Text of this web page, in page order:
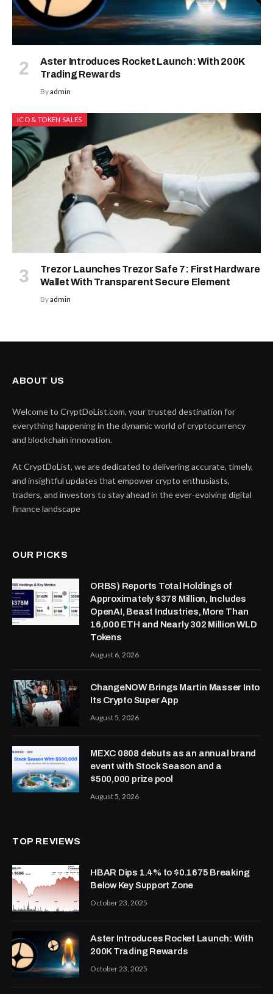
Aster Introduces Rocket Launch: With 200K
Trading Rewards
Byadmin
ICO & TOKEN SALES
Trezor Launches Trezor Safe 7: First Hardware
Wallet With Transparent Secure Element
Byadmin
ABOUT US
Welcome to CryptDoList.com, your trusted destination for
everything happening in the dynamic world of cryptocurrency
and blockchain innovation.
At CryptDoList, we are dedicated to delivering accurate, timely,
and insightful updates that empower crypto enthusiasts,
traders, and investors to stay ahead in the ever-evolving digital
finance landscape
OUR PICKS
ORBS) Reports Total Holdings of
Approximately $378 Million, Includes
OpenAI, Beast Industries, More Than
16,000 ETH and Nearly 302 Million WLD
Tokens
August 6, 2026
ChangeNOW Brings Martin Masser Into
Its Crypto Super App
August 5, 2026
MEXC 0808 debuts as an annual brand
event with Stock Season and a
$500,000 prize pool
August 5, 2026
TOP REVIEWS
HBAR Dips 1.4% to $0.1675 Breaking
Below Key Support Zone
October 23, 2025
Aster Introduces Rocket Launch: With
200K Trading Rewards
October 23, 2025